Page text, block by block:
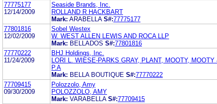
77775177
12/14/2009
Seaside Brands, Inc.
ROLLAND R HACKBART
Mark: ARABELLA S#:77775177
77801816
12/02/2009
Sobel Westex
W. WEST ALLEN LEWIS AND ROCA LLP
Mark: BELLADOS S#:77801816
77770222
11/24/2009
BHJ Holdings, Inc.
LORI L. WIESE-PARKS GRAY, PLANT, MOOTY,
P.A
Mark: BELLA BOUTIQUE S#:77770222
77709415
09/30/2009
Polozzolo, Amy
POLOZZOLO, AMY
Mark: VARABELLA S#:77709415